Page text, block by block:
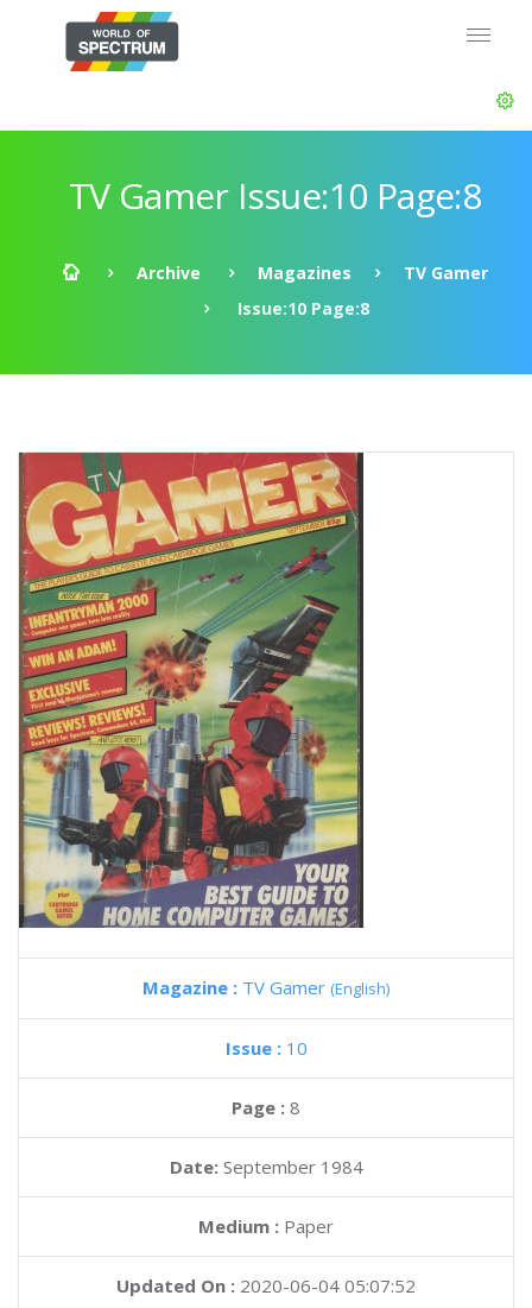
TV Gamer Issue:10 Page:8
Archive Magazines
TV Gamer
Issue:10 Page:8
Magazine : TV Gamer (English)
Issue : 10
Page : 8
Date: September 1984
Medium : Paper
Updated On : 2020-06-04 05:07:52